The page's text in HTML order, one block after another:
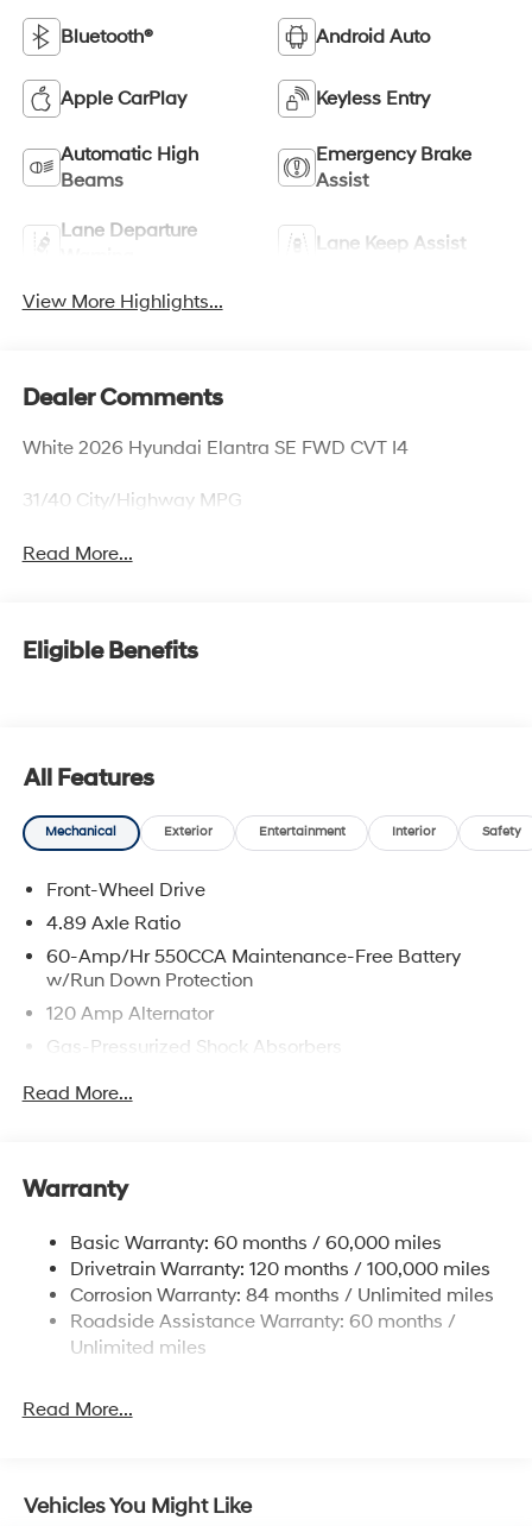
Bluetooth® Android Auto
Apple CarPlay Keyless Entry
Automatic High
Beams
Emergency Brake
Assist
Lane Departure
Lane Keep Assist
View More Highlights...
Dealer Comments
White 2026 Hyundai Elantra SE FWD CVT I4
31/40 City/Highway MPG
Read More...
Eligible Benefits
All Features
Mechanical Exterior Entertainment Interior Safety
Front-Wheel Drive
4.89 Axle Ratio
60-Amp/Hr 550CCA Maintenance-Free Battery
w/Run Down Protection
120 Amp Alternator
Gas-Pressurized Shock Absorbers
Single Stainless Steel Exhaust
Torsion Beam Rear Suspension w/Coil Springs
4-Wheel Disc Brakes w/4-Wheel ABS, Front Vented
Discs, Brake Assist and Hill Hold Control
Read More...
Warranty
Basic Warranty: 60 months / 60,000 miles
Drivetrain Warranty: 120 months / 100,000 miles
Corrosion Warranty: 84 months / Unlimited miles
Roadside Assistance Warranty: 60 months /
Unlimited miles
Read More...
Vehicles You Might Like